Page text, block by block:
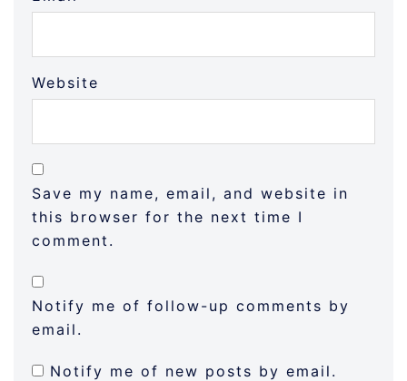
Website
Save my name, email, and website in
this browser for the next time I
comment.
Notify me of follow-up comments by
email.
Notify me of new posts by email.